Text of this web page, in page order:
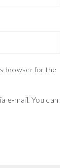
browser for the
e-mail. You can